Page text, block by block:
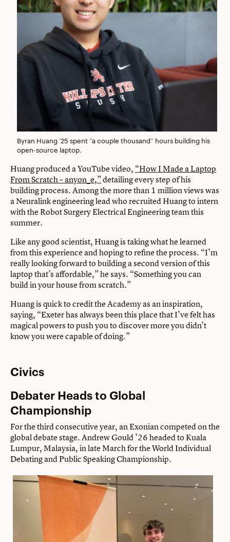
Byran Huang ’25 spent “a couple thousand” hours building his
open-source laptop.
Huang produced a YouTube video, “How I Made a Laptop
From Scratch – anyon_e,”detailing every step of his
building process. Among the more than 1 million views was
a Neuralink engineering lead who recruited Huang to intern
with the Robot Surgery Electrical Engineering team this
summer.
Like any good scientist, Huang is taking what he learned
from this experience and hoping to refine the process. “I’m
really looking forward to building a second version of this
laptop that’s affordable,” he says. “Something you can
build in your house from scratch.”
Huang is quick to credit the Academy as an inspiration,
saying, “Exeter has always been this place that I’ve felt has
magical powers to push you to discover more you didn’t
know you were capable of doing.”
Civics
Debater Heads to Global
Championship
For the third consecutive year, an Exonian competed on the
global debate stage. Andrew Gould ’26 headed to Kuala
Lumpur, Malaysia, in late March for the World Individual
Debating and Public Speaking Championship.